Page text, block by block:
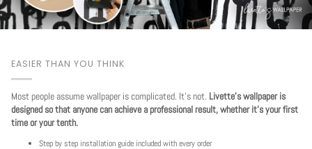
EASIER THAN YOU THINK
Most people assume wallpaper is complicated. It's not. Livette's wallpaper is
designed so that anyone can achieve a professional result, whether it's your first
time or your tenth.
Step by step installation guide included with every order